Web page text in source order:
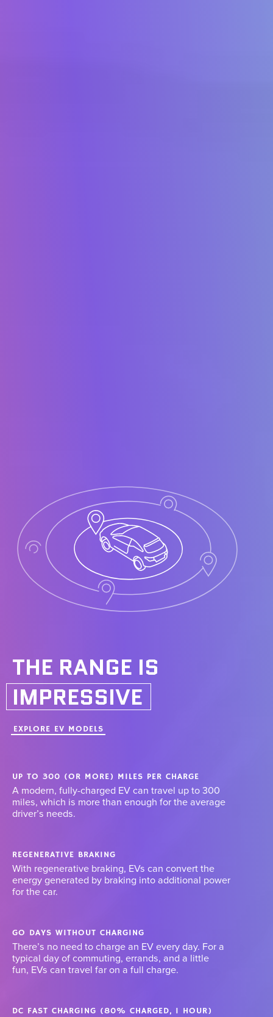
THE RANGE IS
IMPRESSIVE
EXPLORE EV MODELS
UP TO 300 (OR MORE) MILES PER CHARGE
A modern, fully-charged EV can travel up to 300
miles, which is more than enough for the average
driver’s needs.
REGENERATIVE BRAKING
With regenerative braking, EVs can convert the
energy generated by braking into additional power
for the car.
GO DAYS WITHOUT CHARGING
There’s no need to charge an EV every day. For a
typical day of commuting, errands, and a little
fun, EVs can travel far on a full charge.
DC FAST CHARGING (80% CHARGED, 1 HOUR)